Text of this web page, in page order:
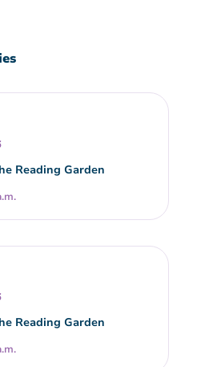
Reading Garden
Reading Garden